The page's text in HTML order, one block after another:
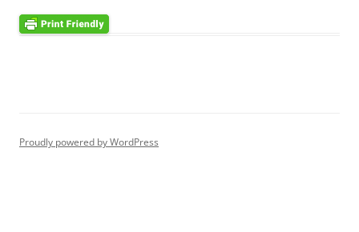
Proudly powered by WordPress